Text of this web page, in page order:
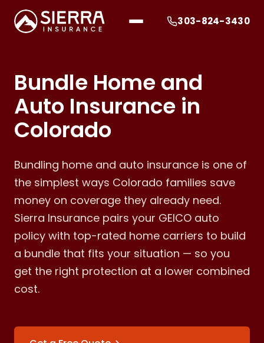
303-824-3430
Bundle Home and
Auto Insurance in
Colorado
Bundling home and auto insurance is one of
the simplest ways Colorado families save
money on coverage they already need.
Sierra Insurance pairs your GEICO auto
policy with top-rated home carriers to build
a bundle that fits your situation — so you
get the right protection at a lower combined
cost.